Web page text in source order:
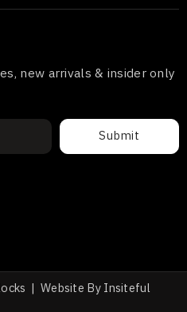
new arrivals & insider only
Submit
| Website ByInsiteful